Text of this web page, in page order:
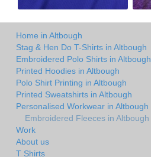
Home in Altbough
Stag & Hen Do T-Shirts in Altbough
Embroidered Polo Shirts in Altbough
Printed Hoodies in Altbough
Polo Shirt Printing in Altbough
Printed Sweatshirts in Altbough
Personalised Workwear in Altbough
Embroidered Fleeces in Altbough
Work
About us
T Shirts